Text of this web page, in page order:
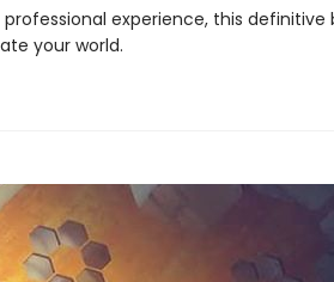
experience, this definitive
your world.